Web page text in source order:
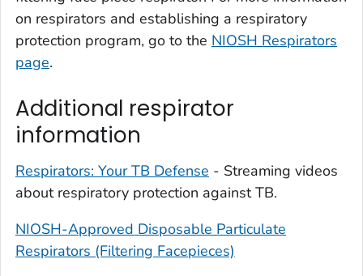
on respirators and establishing a respiratory
protection program, go to the NIOSH Respirators
page.
Additional respirator
information
Respirators: Your TB Defense - Streaming videos
about respiratory protection against TB.
NIOSH-Approved Disposable Particulate
Respirators (Filtering Facepieces)